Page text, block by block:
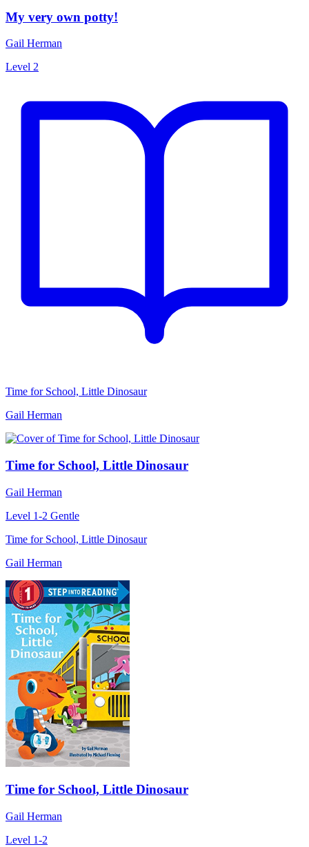
My very own potty!
Gail Herman
Level 2
Time for School, Little Dinosaur
Gail Herman
Time for School, Little Dinosaur
Gail Herman
Level 1-2 Gentle
Time for School, Little Dinosaur
Gail Herman
Time for School, Little Dinosaur
Gail Herman
Level 1-2